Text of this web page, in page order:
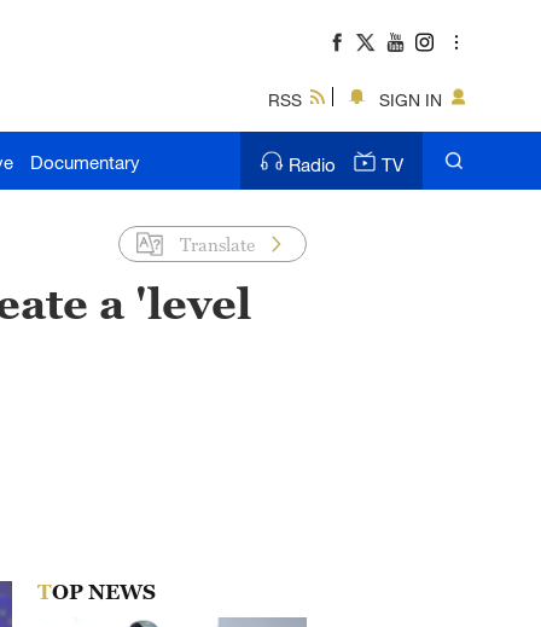
RSS SIGN IN
Documentary Radio TV
Translate
a 'level
TOP NEWS